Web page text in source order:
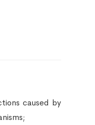
caused by